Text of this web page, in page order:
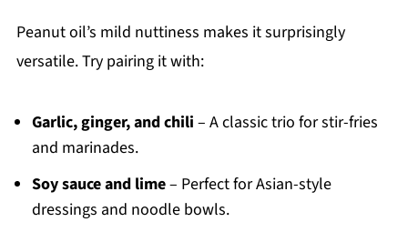
Peanut oil’s mild nuttiness makes it surprisingly
versatile. Try pairing it with:
Garlic, ginger, and chili – A classic trio for stir-fries
and marinades.
Soy sauce and lime– Perfect for Asian-style
dressings and noodle bowls.